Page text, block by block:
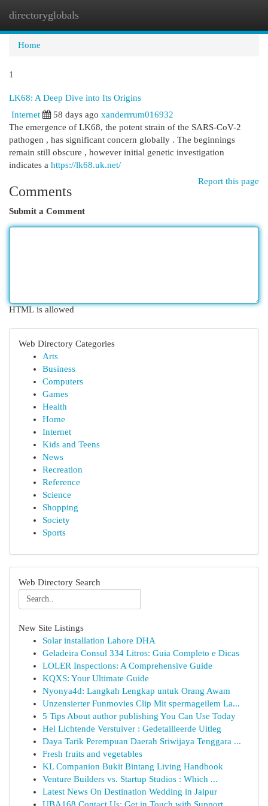
directoryglobals
Home
1
LK68: A Deep Dive into Its Origins
Internet
58 days ago xanderrrum016932
The emergence of LK68, the potent strain of the SARS-CoV-2
pathogen , has significant concern globally . The beginnings
remain still obscure , however initial genetic investigation
indicates a https://lk68.uk.net/
Report this page
Comments
Submit a Comment
HTML is allowed
Web Directory Categories
Arts
Business
Computers
Games
Health
Home
Internet
Kids and Teens
News
Recreation
Reference
Science
Shopping
Society
Sports
Web Directory Search
New Site Listings
Solar installation Lahore DHA
Geladeira Consul 334 Litros: Guia Completo e Dicas
LOLER Inspections: A Comprehensive Guide
KQXS: Your Ultimate Guide
Nyonya4d: Langkah Lengkap untuk Orang Awam
Unzensierter Funmovies Clip Mit spermageilem La...
5 Tips About author publishing You Can Use Today
Hel Lichtende Verstuiver : Gedetailleerde Uitleg
Daya Tarik Perempuan Daerah Sriwijaya Tenggara ...
Fresh fruits and vegetables
KL Companion Bukit Bintang Living Handbook
Venture Builders vs. Startup Studios : Which ...
Latest News On Destination Wedding in Jaipur